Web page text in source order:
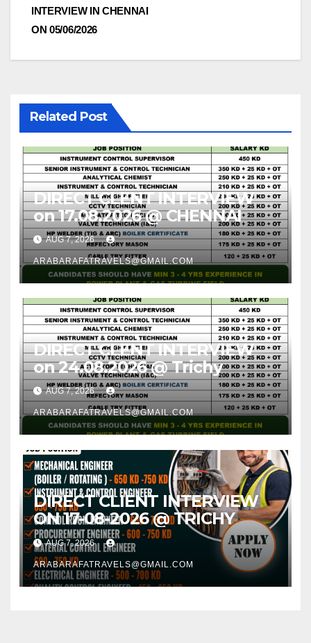
INTERVIEW IN CHENNAI
ON 05/06/2026
Related Post
DIRECT CLENT INTERVIEW
on 17.08.2026 @ CHENNAI
AUG 7, 2026
ARABARAFATRAVELS@GMAIL.COM
DIRECT CLENT INTERVIEW
on 24.08.2026 @ Trichy
AUG 7, 2026
ARABARAFATRAVELS@GMAIL.COM
DIRECT CLIENT INTERVIEW
ON 17-08-2026 @ TRICHY
AUG 7, 2026
ARABARAFATRAVELS@GMAIL.COM